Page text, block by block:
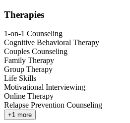
Therapies
1-on-1 Counseling
Cognitive Behavioral Therapy
Couples Counseling
Family Therapy
Group Therapy
Life Skills
Motivational Interviewing
Online Therapy
Relapse Prevention Counseling
+1 more